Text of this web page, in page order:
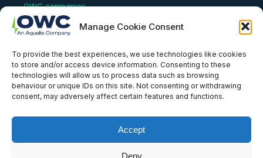
Manage Cookie Consent
To provide the best experiences, we use technologies like cookies
to store and/or access device information. Consenting to these
technologies will allow us to process data such as browsing
behaviour or unique IDs on this site. Not consenting or withdrawing
consent, may adversely affect certain features and functions.
Accept
Deny
OWC companies
Links
Website Terms of Use
Conflict Checking
Privacy Policy
HSEQ Policy
Equal Opportunities Policy
Aqualis Code of Conduct